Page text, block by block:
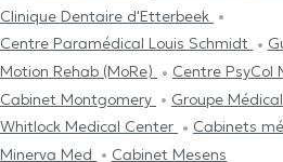
Clinique Dentaire d'Etterbeek
Centre Paramédical Louis Schmidt
Motion Rehab (MoRe)
Centre PsyCol
Cabinet Montgomery
Groupe
Whitlock Medical Center
Cabinets
Minerva Med
Cabinet Mesens